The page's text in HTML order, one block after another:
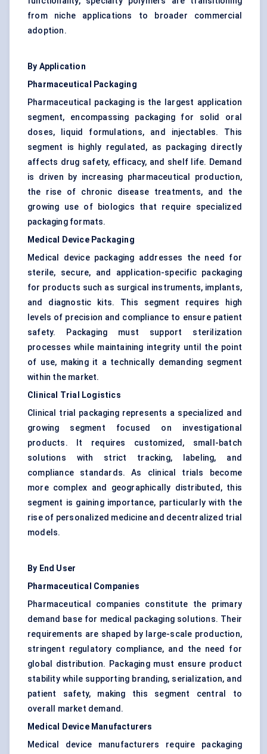
from niche applications to broader commercial
adoption.
By Application
Pharmaceutical Packaging
Pharmaceutical packaging is the largest application
segment, encompassing packaging for solid oral
doses, liquid formulations, and injectables. This
segment is highly regulated, as packaging directly
affects drug safety, efficacy, and shelf life. Demand
is driven by increasing pharmaceutical production,
the rise of chronic disease treatments, and the
growing use of biologics that require specialized
packaging formats.
Medical Device Packaging
Medical device packaging addresses the need for
sterile, secure, and application-specific packaging
for products such as surgical instruments, implants,
and diagnostic kits. This segment requires high
levels of precision and compliance to ensure patient
safety. Packaging must support sterilization
processes while maintaining integrity until the point
of use, making it a technically demanding segment
within the market.
Clinical Trial Logistics
Clinical trial packaging represents a specialized and
growing segment focused on investigational
products. It requires customized, small-batch
solutions with strict tracking, labeling, and
compliance standards. As clinical trials become
more complex and geographically distributed, this
segment is gaining importance, particularly with the
rise of personalized medicine and decentralized trial
models.
By End User
Pharmaceutical Companies
Pharmaceutical companies constitute the primary
demand base for medical packaging solutions. Their
requirements are shaped by large-scale production,
stringent regulatory compliance, and the need for
global distribution. Packaging must ensure product
stability while supporting branding, serialization, and
patient safety, making this segment central to
overall market demand.
Medical Device Manufacturers
Medical device manufacturers require packaging